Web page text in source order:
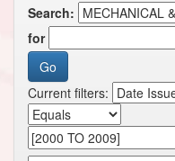
Search:
for
Current filters: